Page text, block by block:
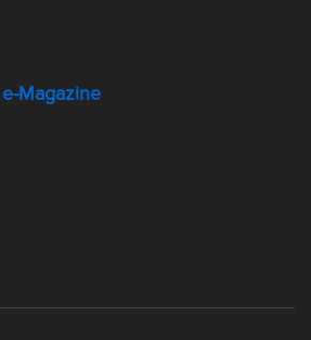
Magazine